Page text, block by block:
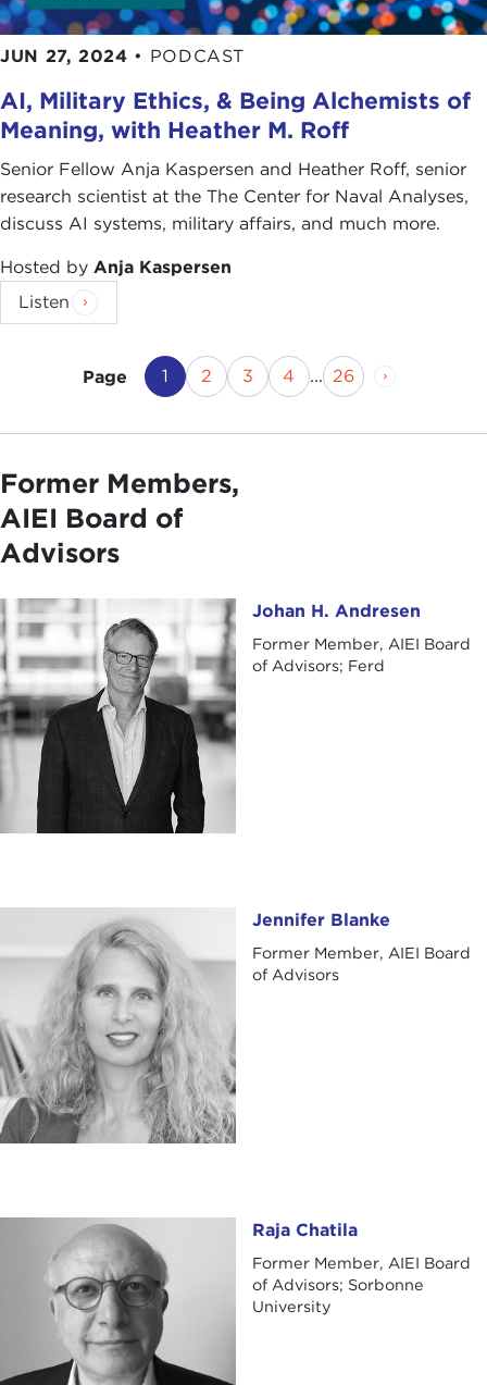
JUN 27, 2024 • PODCAST
AI, Military Ethics, & Being Alchemists of
Meaning, with Heather M. Roff
Senior Fellow Anja Kaspersen and Heather Roff, senior
research scientist at the The Center for Naval Analyses,
discuss AI systems, military affairs, and much more.
Hosted by Anja Kaspersen
Listen
Page Next Page
Current Page
1 Page
2 Page
3 Page
4 ... Page
26
Former Members,
AIEI Board of
Advisors
Johan H. Andresen Johan H. Andresen
Former Member, AIEI Board
of Advisors; Ferd
Jennifer Blanke Jennifer Blanke
Former Member, AIEI Board
of Advisors
Raja Chatila Raja Chatila
Former Member, AIEI Board
of Advisors; Sorbonne
University